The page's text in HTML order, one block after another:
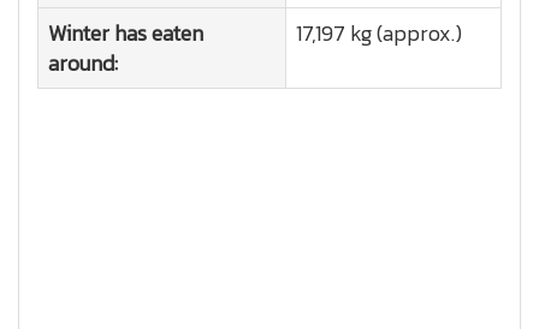
Winter has eaten
around:
17,197 kg (approx.)